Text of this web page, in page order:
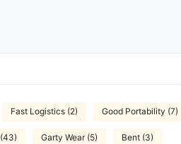
Fast Logistics (2) Good Portability (7)
Garty Wear (5) Bent (3)